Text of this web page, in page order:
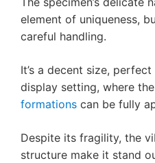
element of uniqueness,
careful handling.
It’s a decent size,
display setting, where the
formations can be fully
Despite its fragility, the
structure make it stand